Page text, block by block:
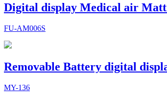
Digital display Medical air
FU-AM006S
Removable Battery digital
MY-136